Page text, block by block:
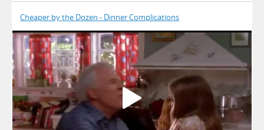
Cheaper by the Dozen - Dinner Complications